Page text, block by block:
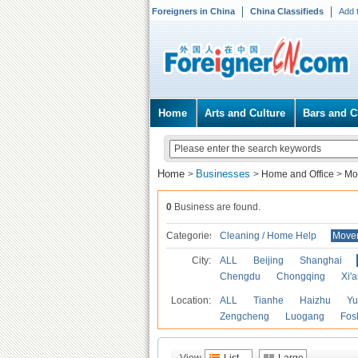
Foreigners in China China Classifieds Add
Home Arts and Culture Bars and
Home > Businesses > Home and Office >
0 Business are found.
Categories Cleaning / Home Help
City: ALL Beijing Shanghai
Chengdu
Chongqing
Location: ALL Tianhe Haizhu
Zengcheng
Luogang